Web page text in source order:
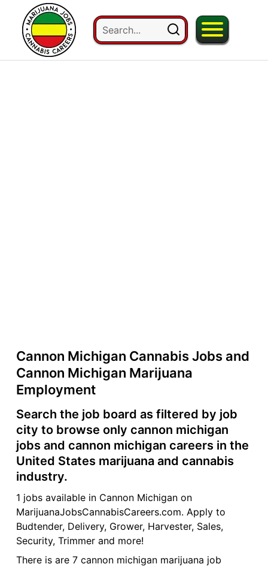
Cannon Michigan Cannabis Jobs and
Cannon Michigan Marijuana
Employment
Search the job board as filtered by job
city to browse only cannon michigan
jobs and cannon michigan careers in the
United States marijuana and cannabis
industry.
1 jobs available in Cannon Michigan on
MarijuanaJobsCannabisCareers.com. Apply to
Budtender, Delivery, Grower, Harvester, Sales,
Security, Trimmer and more!
There is are 7 cannon michigan marijuana job